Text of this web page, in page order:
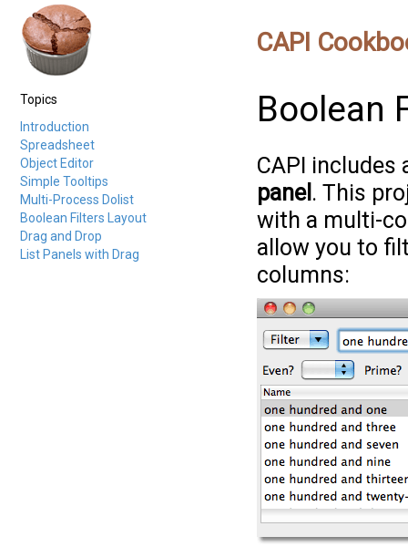
CAPI
Topics
Introduction
Spreadsheet
Object Editor
Simple Tooltips
Multi-Process Dolist
Boolean Filters Layout
Drag and Drop
List Panels with Drag
Boolean
CAPI includes
panel . This
with a multi-
allow you to
columns: